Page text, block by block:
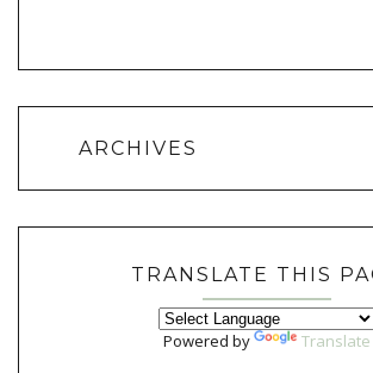
ARCHIVES
TRANSLATE THIS
Powered by Translate